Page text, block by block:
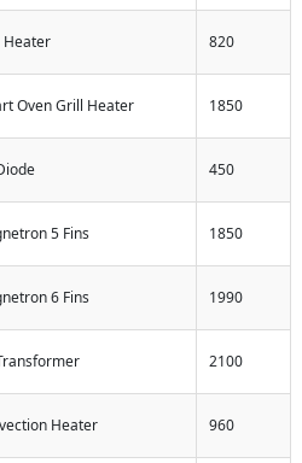
Heater 820
Oven Grill Heater 1850
450
5 Fins 1850
6 Fins 1990
2100
Heater 960